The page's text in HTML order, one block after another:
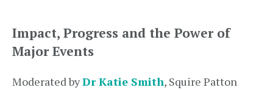
Impact, Progress and the Power of
Major Events
Moderated byDr Katie Smith, Squire Patton